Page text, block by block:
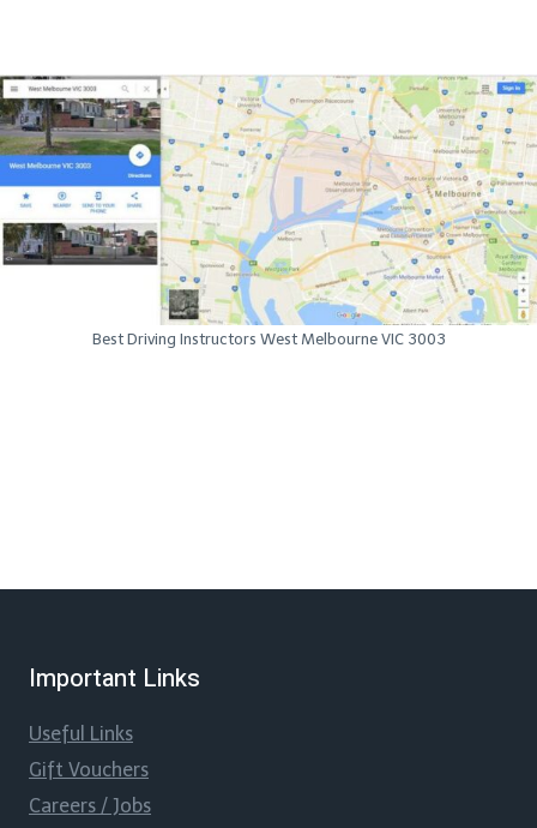
Best Driving Instructors West Melbourne VIC 3003
Important Links
Useful Links
Gift Vouchers
Careers / Jobs